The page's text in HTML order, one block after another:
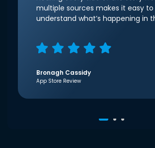
multiple sources makes it easy
understand what’s happening in
Bronagh Cassidy
App Store Review